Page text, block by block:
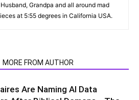
Grandpa and all around mad
at 5:55 degrees in California USA.
MORE FROM AUTHOR
Are Naming AI Data